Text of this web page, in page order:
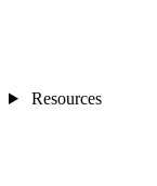
Resources